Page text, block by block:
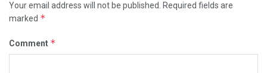
Your email address will not be published. Required fields are
marked *
Comment *